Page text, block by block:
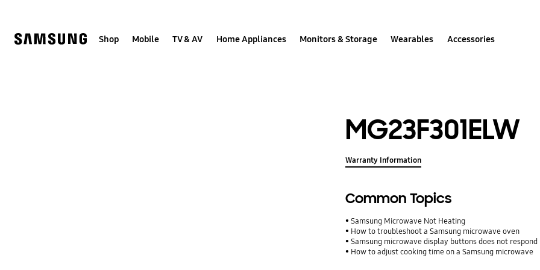
Shop Mobile TV & AV Home Appliances Monitors & Storage Wearables Accessories
MG23F301ELW
Warranty Information
Common Topics
Samsung Microwave Not Heating
How to troubleshoot a Samsung microwave oven
Samsung microwave display buttons does not respond
How to adjust cooking time on a Samsung microwave